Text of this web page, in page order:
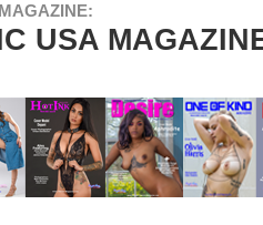
USA